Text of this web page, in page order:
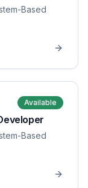
Based
Available
Based